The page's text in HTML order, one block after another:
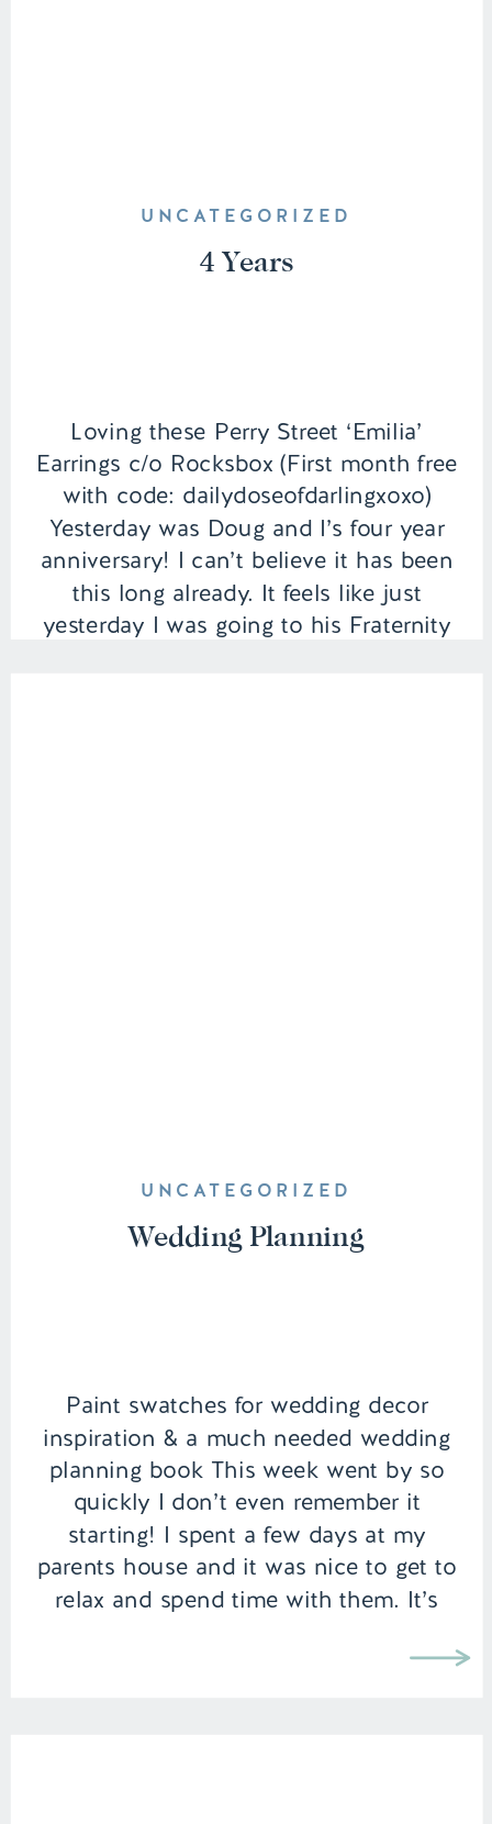
Loving these Perry Street ‘Emilia’
Earrings c/o Rocksbox (First month free
with code: dailydoseofdarlingxoxo)
Yesterday was Doug and I’s four year
anniversary! I can’t believe it has been
this long already. It feels like just
yesterday I was going to his Fraternity
4 Years
UNCATEGORIZED
Paint swatches for wedding decor
inspiration & a much needed wedding
planning book This week went by so
quickly I don’t even remember it
starting! I spent a few days at my
parents house and it was nice to get to
relax and spend time with them. It’s
Wedding Planning
UNCATEGORIZED